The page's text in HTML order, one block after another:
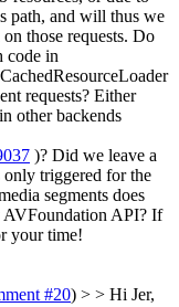
path, and will thus we
those requests. Do
code in
requests? Either
other backends
)? Did we leave a
triggered for the
segments does
AVFoundation API? If
your time!
#20) > > Hi Jer,